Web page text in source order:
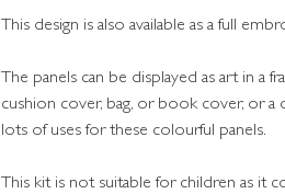
This design is also available as a full
The panels can be displayed as art in a
cushion cover, bag, or book cover, or a
lots of uses for these colourful panels.
This kit is not suitable for children as it